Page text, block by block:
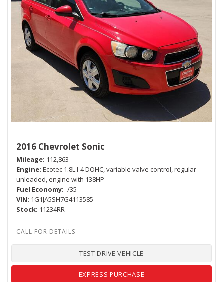
2016 Chevrolet Sonic
Mileage 112,863
Engine Ecotec 1.8L I-4 DOHC, variable valve control, regular
unleaded, engine with 138HP
Fuel Economy -/35
VIN 1G1JA5SH7G4113585
Stock 11234RR
TEST DRIVE VEHICLE
EXPRESS PURCHASE